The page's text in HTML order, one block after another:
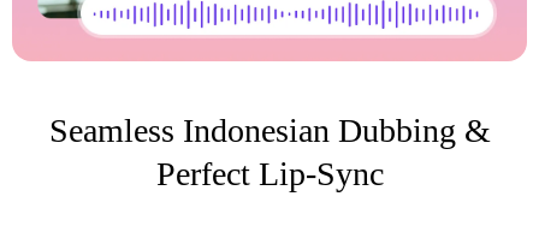
Seamless Indonesian Dubbing &
Perfect Lip-Sync